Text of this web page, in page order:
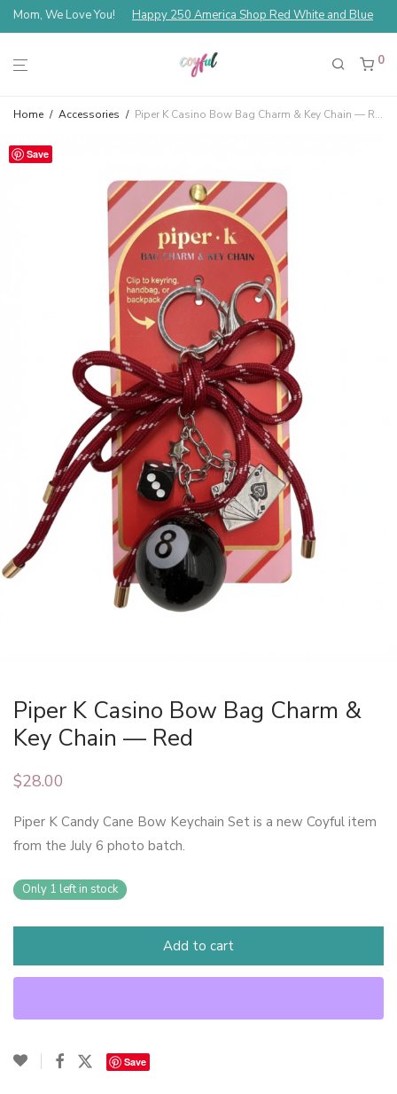
Mom, We Love You! Happy 250 America Shop Red White and Blue
0
Home / Accessories / Piper K Casino Bow Bag Charm & Key Chain — Red
Save
Piper K Casino Bow Bag Charm &
Key Chain — Red
$28.00
Piper K Candy Cane Bow Keychain Set is a new Coyful item
from the July 6 photo batch.
Only 1 left in stock
Add to cart
Save